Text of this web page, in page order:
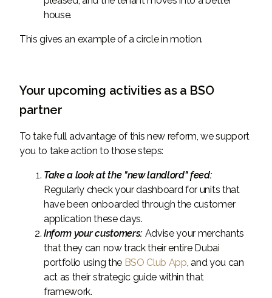
house.
This gives an example of a circle in motion.
Your upcoming activities as a BSO
partner
To take full advantage of this new reform, we support
you to take action to those steps:
Take a look at the "new landlord" feed:
Regularly check your dashboard for units that
have been onboarded through the customer
application these days.
Inform your customers: Advise your merchants
that they can now track their entire Dubai
portfolio using the BSO Club App, and you can
act as their strategic guide within that
framework.